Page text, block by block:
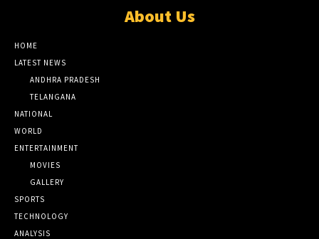
About Us
HOME
LATEST NEWS
ANDHRA PRADESH
TELANGANA
NATIONAL
WORLD
ENTERTAINMENT
MOVIES
GALLERY
SPORTS
TECHNOLOGY
ANALYSIS